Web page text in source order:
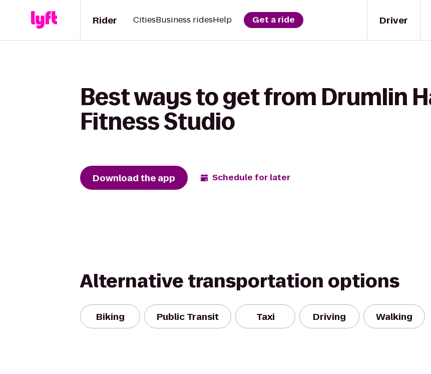
Driver
Rider CitiesBusiness ridesHelp Get a ride
Best ways to get from Drumlin
Fitness Studio
Download the app Schedule for later
Alternative transportation options
Biking Public Transit Taxi Driving Walking